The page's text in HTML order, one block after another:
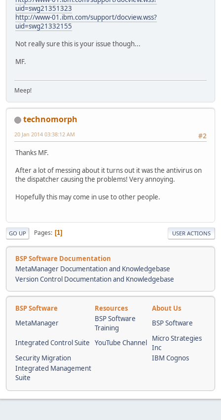
uid=swg21351323
http://www-01.ibm.com/support/docview.wss?
uid=swg21332155
Not really sure this is your issue though...
MF.
Meep!
technomorph
#2
20 Jan 2014 03:38:12 AM
Thanks MF.
After a lot of messing about it turns out it was the antivirus on
the dispatcher causing the problems! Very annoying.
Hopefully this may come in use to other people.
GO UP Pages 1 USER ACTIONS
BSP Software Documentation
MetaManager Documentation and Knowledgebase
Version Control Documentation and Knowledgebase
BSP Software Resources
About Us
MetaManager
BSP Software
Training
BSP Software
Integrated Control Suite YouTube Channel
Micro Strategies
Inc
Security Migration
IBM Cognos
Integrated Management
Suite